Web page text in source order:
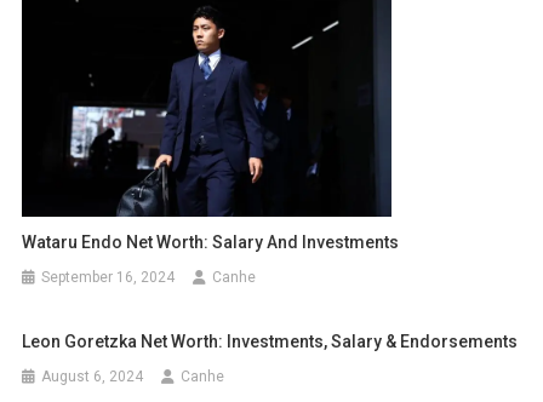
Wataru Endo Net Worth: Salary And Investments
September 16, 2024 Canhe
Leon Goretzka Net Worth: Investments, Salary & Endorsements
August 6, 2024 Canhe